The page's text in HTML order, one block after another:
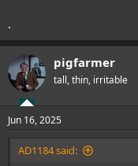
.
pigfarmer
tall, thin, irritable
Jun 16, 2025
AD1184 said: